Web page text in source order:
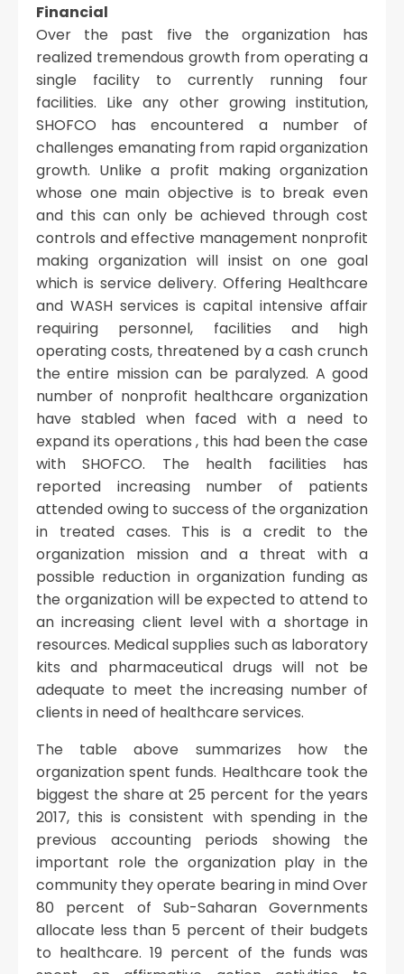
Financial
Over the past five the organization has
realized tremendous growth from operating a
single facility to currently running four
facilities. Like any other growing institution,
SHOFCO has encountered a number of
challenges emanating from rapid organization
growth. Unlike a profit making organization
whose one main objective is to break even
and this can only be achieved through cost
controls and effective management nonprofit
making organization will insist on one goal
which is service delivery. Offering Healthcare
and WASH services is capital intensive affair
requiring personnel, facilities and high
operating costs, threatened by a cash crunch
the entire mission can be paralyzed. A good
number of nonprofit healthcare organization
have stabled when faced with a need to
expand its operations , this had been the case
with SHOFCO. The health facilities has
reported increasing number of patients
attended owing to success of the organization
in treated cases. This is a credit to the
organization mission and a threat with a
possible reduction in organization funding as
the organization will be expected to attend to
an increasing client level with a shortage in
resources. Medical supplies such as laboratory
kits and pharmaceutical drugs will not be
adequate to meet the increasing number of
clients in need of healthcare services.
The table above summarizes how the
organization spent funds. Healthcare took the
biggest the share at 25 percent for the years
2017, this is consistent with spending in the
previous accounting periods showing the
important role the organization play in the
community they operate bearing in mind Over
80 percent of Sub-Saharan Governments
allocate less than 5 percent of their budgets
to healthcare. 19 percent of the funds was